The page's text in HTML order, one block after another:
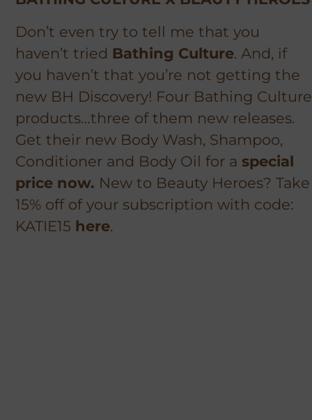
Don’t even try to tell me that you
haven’t tried Bathing Culture. And, if
you haven’t that you’re not getting the
new BH Discovery! Four Bathing Culture
products…three of them new releases.
Get their new Body Wash, Shampoo,
Conditioner and Body Oil for a special
price now. New to Beauty Heroes? Take
15% off of your subscription with code:
KATIE15 here.